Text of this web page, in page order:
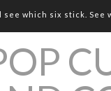
which six stick. See